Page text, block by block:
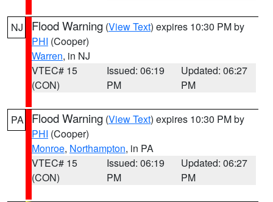
NJ Flood Warning (View Text) expires 10:30 PM by
PHI (Cooper)
Warren, in NJ
VTEC# 15
(CON)
Issued: 06:19
PM
Updated: 06:27
PM
PA Flood Warning (View Text) expires 10:30 PM by
PHI (Cooper)
Monroe, Northampton, in PA
VTEC# 15
(CON)
Issued: 06:19
PM
Updated: 06:27
PM